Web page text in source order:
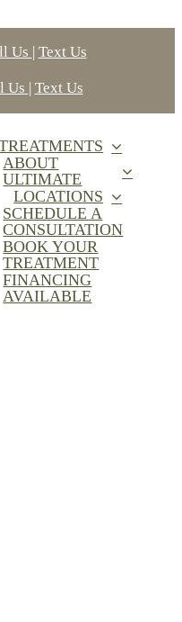
Us | Text Us
Us | Text Us
ABOUT
ULTIMATE
LOCATIONS
SCHEDULE A
CONSULTATION
BOOK YOUR
TREATMENT
FINANCING
AVAILABLE